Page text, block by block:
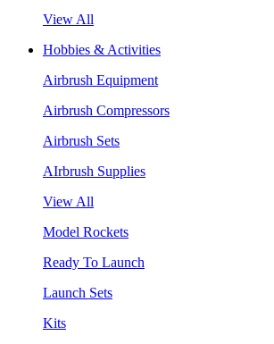
View All
Hobbies & Activities
Airbrush Equipment
Airbrush Compressors
Airbrush Sets
AIrbrush Supplies
View All
Model Rockets
Ready To Launch
Launch Sets
Kits